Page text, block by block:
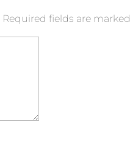
Required fields are marked